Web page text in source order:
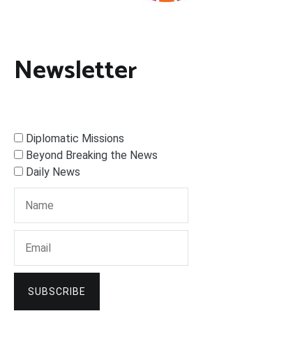
Newsletter
Diplomatic Missions
Beyond Breaking the News
Daily News
SUBSCRIBE